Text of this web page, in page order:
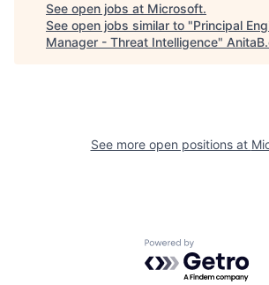
See open jobs at Microsoft.
See open jobs similar to "Principal
Manager - Threat Intelligence"
See more open positions at
Powered by